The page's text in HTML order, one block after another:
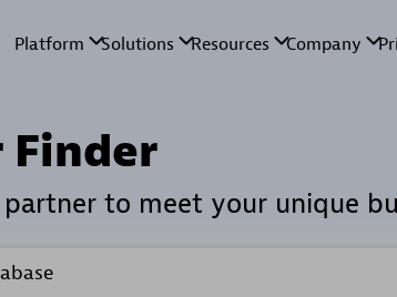
Finder
to meet your unique